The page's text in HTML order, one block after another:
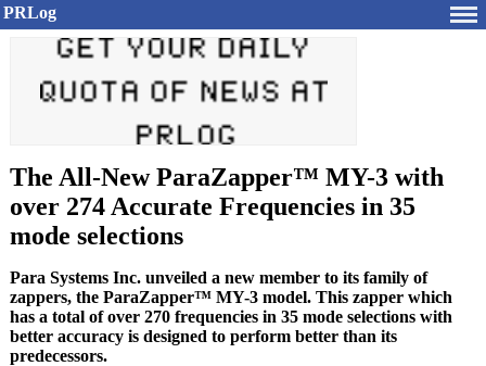
PRLog
The All-New ParaZapper™ MY-3 with
over 274 Accurate Frequencies in 35
mode selections
Para Systems Inc. unveiled a new member to its family of
zappers, the ParaZapper™ MY-3 model. This zapper which
has a total of over 270 frequencies in 35 mode selections with
better accuracy is designed to perform better than its
predecessors.